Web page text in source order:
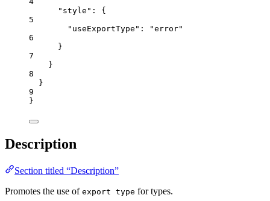
"style" : {
5
"useExportType" : "error"
6
}
7
}
8
}
9
}
Description
Section titled “Description”
Promotes the use of export type for types.